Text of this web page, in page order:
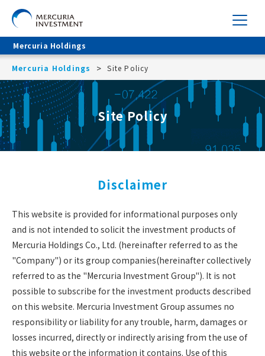
Mercuria Holdings
Mercuria Holdings Site Policy
Site Policy
Disclaimer
This website is provided for informational purposes only
and is not intended to solicit the investment products of
Mercuria Holdings Co., Ltd. (hereinafter referred to as the
"Company") or its group companies(hereinafter collectively
referred to as the "Mercuria Investment Group"). It is not
possible to subscribe for the investment products described
on this website. Mercuria Investment Group assumes no
responsibility or liability for any trouble, harm, damages or
losses incurred, directly or indirectly arising from the use of
this website or the information it contains. Use of this